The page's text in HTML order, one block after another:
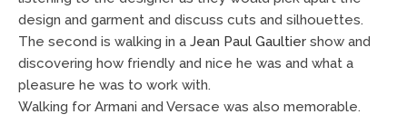
design and garment and discuss cuts and silhouettes.
The second is walking in a Jean Paul Gaultier show and
discovering how friendly and nice he was and what a
pleasure he was to work with.
Walking for Armani and Versace was also memorable.